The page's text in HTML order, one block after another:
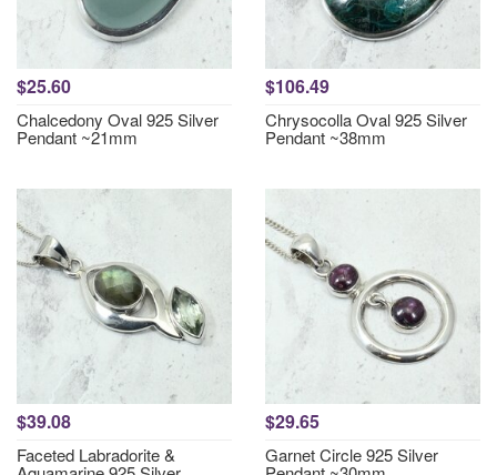
$25.60
Chalcedony Oval 925 Silver
Pendant ~21mm
$106.49
Chrysocolla Oval 925 Silver
Pendant ~38mm
$39.08
Faceted Labradorite &
$29.65
Garnet Circle 925 Silver